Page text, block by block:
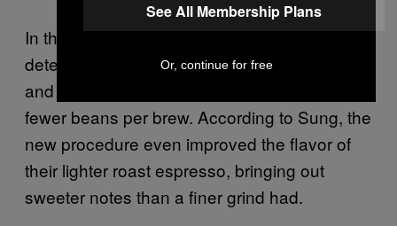
In the study, Hendon and his co-authors
determined that between September 2018
and 2019, Tailored saved $3,620 by using
fewer beans per brew. According to Sung, the
new procedure even improved the flavor of
their lighter roast espresso, bringing out
sweeter notes than a finer grind had.
See All Membership Plans
Or, continue for free